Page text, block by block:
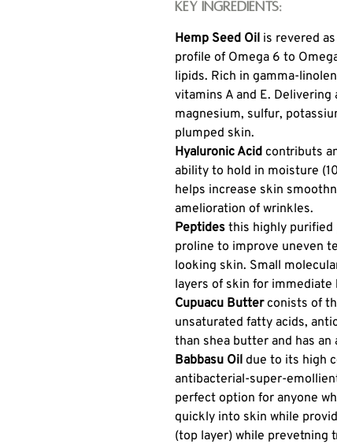
Key Ingredients:
Hemp Seed Oil is revered
profile of Omega 6 to
lipids. Rich in gamma-
vitamins A and E.
magnesium, sulfur,
plumped skin.
Hyaluronic Acid contributs
ability to hold in moisture
helps increase skin
amelioration of wrinkles.
Peptides this highly purified
proline to improve uneven
looking skin. Small
layers of skin for immediate
Cupuacu Butterconists of
unsaturated fatty acids,
than shea butter and has
Babbasu Oil due to its high
antibacterial-super-
perfect option for anyone
quickly into skin while
(top layer) while prevetning